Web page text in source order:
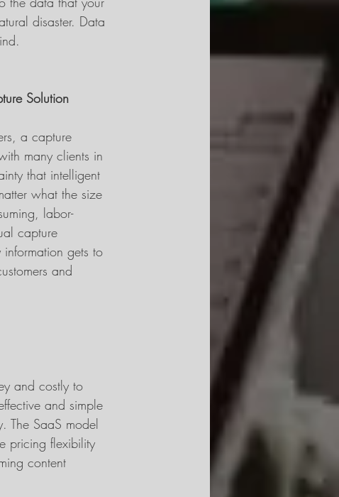
disaster. Data
Solution
a capture
many clients in
that intelligent
what the size
labor-
capture
gets to
and
and costly to
and simple
The SaaS model
pricing flexibility
content